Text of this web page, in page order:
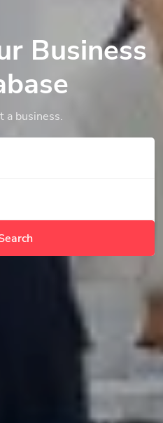
Business
a business.